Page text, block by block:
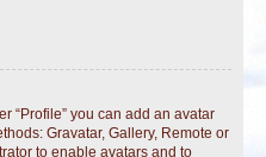
“Profile” you can add an avatar
Gravatar, Gallery, Remote or
to enable avatars and to